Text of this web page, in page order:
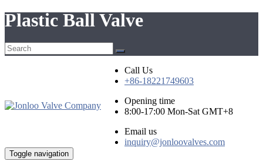
Plastic Ball Valve
Call Us
+86-18221749603
Opening time
8:00-17:00 Mon-Sat GMT+8
Email us
inquiry@jonloovalves.com
Toggle navigation